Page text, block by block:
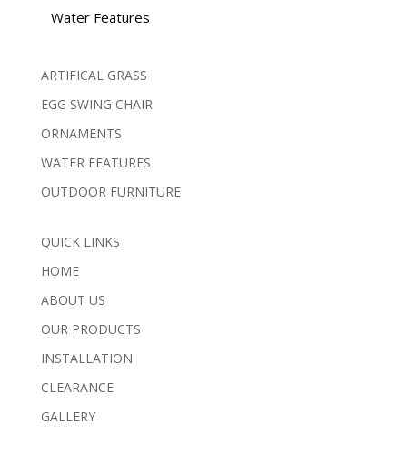
Water Features
ARTIFICAL GRASS
EGG SWING CHAIR
ORNAMENTS
WATER FEATURES
OUTDOOR FURNITURE
QUICK LINKS
HOME
ABOUT US
OUR PRODUCTS
INSTALLATION
CLEARANCE
GALLERY